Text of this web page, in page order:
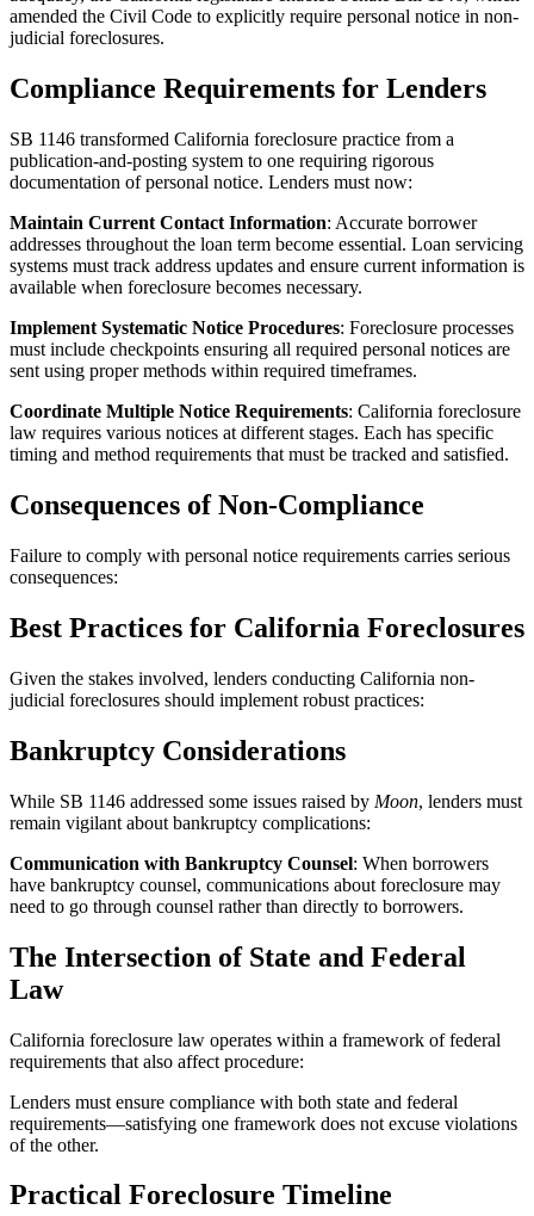
amended the Civil Code to explicitly require personal notice in non-
judicial foreclosures.
Compliance Requirements for Lenders
SB 1146 transformed California foreclosure practice from a
publication-and-posting system to one requiring rigorous
documentation of personal notice. Lenders must now:
Maintain Current Contact Information: Accurate borrower
addresses throughout the loan term become essential. Loan servicing
systems must track address updates and ensure current information is
available when foreclosure becomes necessary.
Implement Systematic Notice Procedures: Foreclosure processes
must include checkpoints ensuring all required personal notices are
sent using proper methods within required timeframes.
Coordinate Multiple Notice Requirements: California foreclosure
law requires various notices at different stages. Each has specific
timing and method requirements that must be tracked and satisfied.
Consequences of Non-Compliance
Failure to comply with personal notice requirements carries serious
consequences:
Best Practices for California Foreclosures
Given the stakes involved, lenders conducting California non-
judicial foreclosures should implement robust practices:
Bankruptcy Considerations
While SB 1146 addressed some issues raised by Moon, lenders must
remain vigilant about bankruptcy complications:
Communication with Bankruptcy Counsel: When borrowers
have bankruptcy counsel, communications about foreclosure may
need to go through counsel rather than directly to borrowers.
The Intersection of State and Federal
Law
California foreclosure law operates within a framework of federal
requirements that also affect procedure:
Lenders must ensure compliance with both state and federal
requirements—satisfying one framework does not excuse violations
of the other.
Practical Foreclosure Timeline